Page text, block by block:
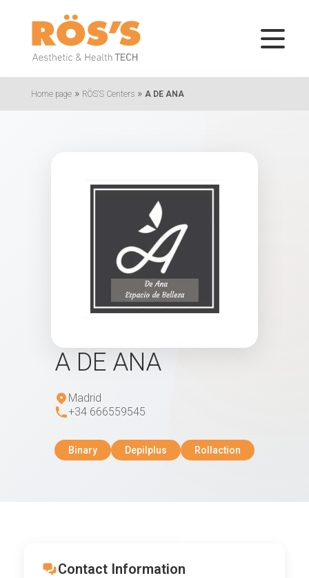
Home page » RÖS'S Centers » A DE ANA
A DE ANA
Madrid
+34 666559545
Binary Depilplus Rollaction
Contact Information